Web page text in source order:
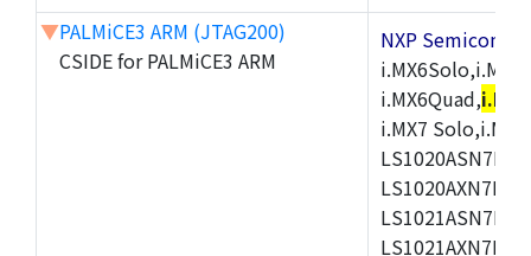
▼PALMiCE3 ARM (JTAG200)
CSIDE for PALMiCE3 ARM
NXP
i.MX6Quad,
i.MX7